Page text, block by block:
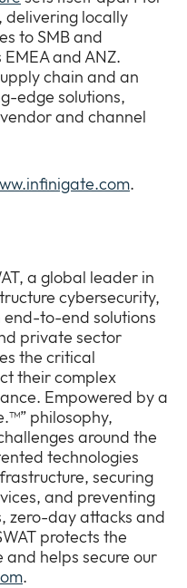
delivering locally
to SMB and
and ANZ.
chain and an
edge solutions,
and channel
.
a global leader in
cybersecurity,
end-to-end solutions
private sector
the critical
their complex
Empowered by a
philosophy,
around the
technologies
securing
and preventing
zero-day attacks and
protects the
helps secure our
.